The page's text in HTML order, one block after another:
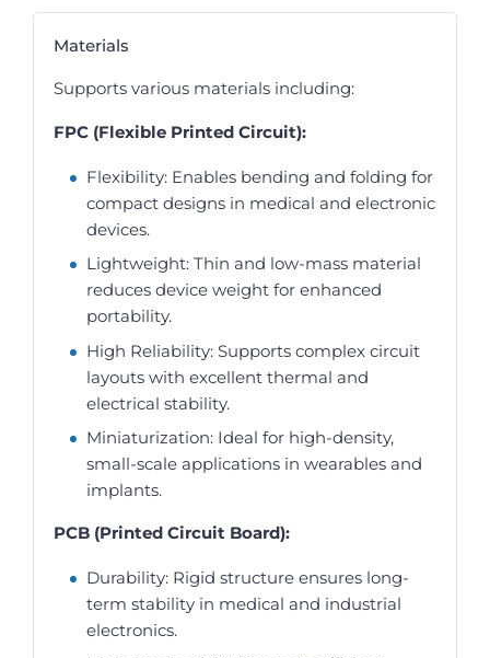
Materials
Supports various materials including:
FPC (Flexible Printed Circuit):
Flexibility: Enables bending and folding for
compact designs in medical and electronic
devices.
Lightweight: Thin and low-mass material
reduces device weight for enhanced
portability.
High Reliability: Supports complex circuit
layouts with excellent thermal and
electrical stability.
Miniaturization: Ideal for high-density,
small-scale applications in wearables and
implants.
PCB (Printed Circuit Board):
Durability: Rigid structure ensures long-
term stability in medical and industrial
electronics.